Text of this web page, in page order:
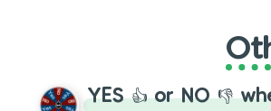
YES 👍 or NO 👎